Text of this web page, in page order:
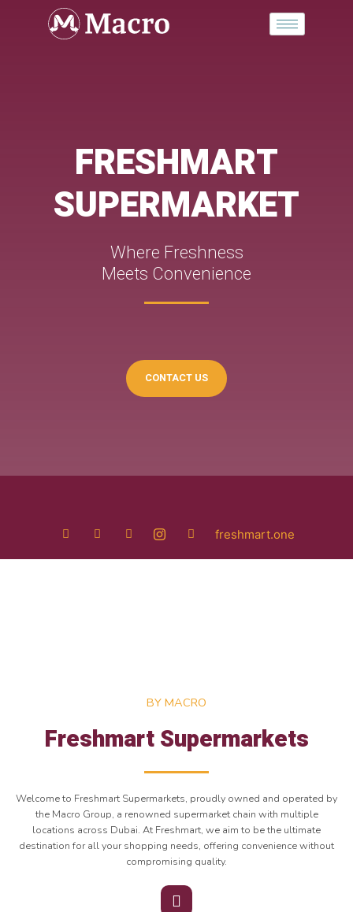
FRESHMART
SUPERMARKET
Where Freshness
Meets Convenience
CONTACT US
freshmart.one
BY MACRO
Freshmart Supermarkets
Welcome to Freshmart Supermarkets, proudly owned and operated by
the Macro Group, a renowned supermarket chain with multiple
locations across Dubai. At Freshmart, we aim to be the ultimate
destination for all your shopping needs, offering convenience without
compromising quality.